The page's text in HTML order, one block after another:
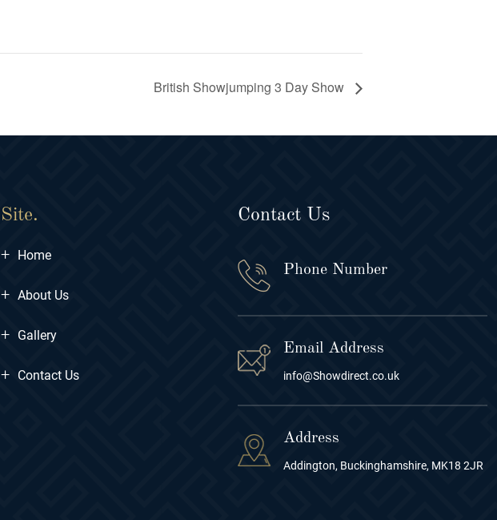
British Showjumping 3 Day Show
Site.
+ Home
+ About Us
+ Gallery
+ Contact Us
Contact Us
Phone Number
Email Address
info@Showdirect.co.uk
Address
Addington, Buckinghamshire, MK18 2JR